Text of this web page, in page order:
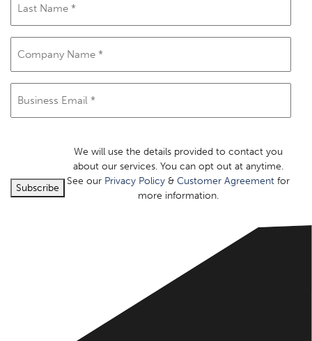
Name
Name (Required)
Subscribe
We will use the details provided to contact you
about our services. You can opt out at anytime.
See our Privacy Policy& Customer Agreementfor
more information.